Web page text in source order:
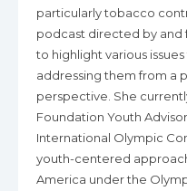
particularly tobacco
podcast directed by and
to highlight various
addressing them from a
perspective. She
Foundation Youth
International Olympic
youth-centered
America under the